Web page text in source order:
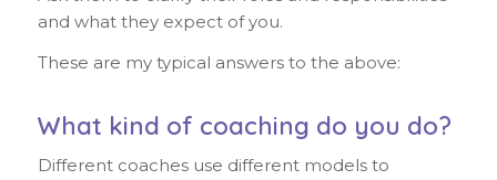
and what they expect of you.
These are my typical answers to the above:
What kind of coaching do you do?
Different coaches use different models to